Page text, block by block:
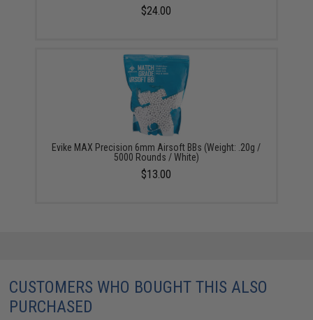
$24.00
Evike MAX Precision 6mm Airsoft BBs (Weight: .20g /
5000 Rounds / White)
$13.00
CUSTOMERS WHO BOUGHT THIS ALSO
PURCHASED